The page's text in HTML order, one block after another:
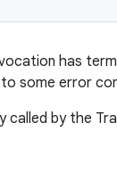
has
some error
called by the